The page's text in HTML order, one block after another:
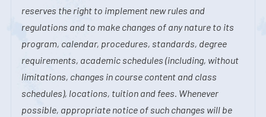
reserves the right to implement new rules and
regulations and to make changes of any nature to its
program, calendar, procedures, standards, degree
requirements, academic schedules (including, without
limitations, changes in course content and class
schedules), locations, tuition and fees. Whenever
possible, appropriate notice of such changes will be